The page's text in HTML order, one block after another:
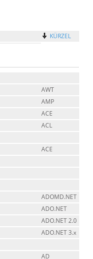
KÜRZEL
AWT
AMP
ACE
ACL
ACE
ADOMD.NET
ADO.NET
ADO.NET 2.0
ADO.NET 3.x
AD